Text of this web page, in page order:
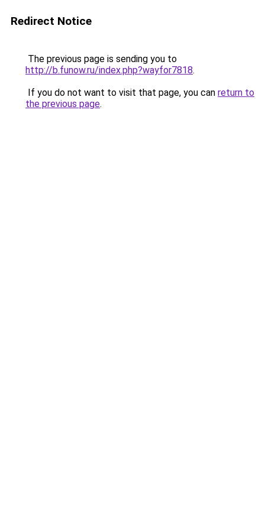
Redirect Notice
The previous page is sending you to
http://b.funow.ru/index.php?wayfor7818.
If you do not want to visit that page, you can return to
the previous page.